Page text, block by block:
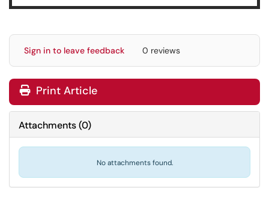
Sign in to leave feedback 0 reviews
Print Article
Attachments(0)
No attachments found.